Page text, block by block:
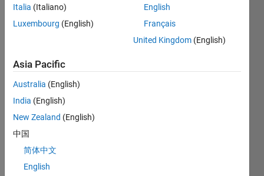
Symmetric,
n = 3
n ≥ 3 ),
this
problem
will
n
combined
ages
is the
Italia (Italiano)
Luxembourg (English)
English
Français
United Kingdom (English)
Asia Pacific
Australia (English)
India (English)
New Zealand (English)
中国
简体中文
English